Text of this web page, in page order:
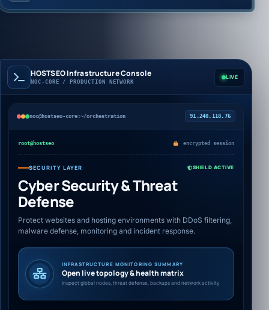
HOSTSEO Infrastructure Console
NOC-CORE / PRODUCTION NETWORK
LIVE
noc@hostseo-core:~/orchestration 91.240.118.76
root@hostseo encrypted session
SECURITY LAYER SHIELD ACTIVE
Cyber Security & Threat
Defense
Protect websites and hosting environments with DDoS filtering,
malware defense, monitoring and incident response.
INFRASTRUCTURE MONITORING SUMMARY
Open live topology & health matrix
Inspect global nodes, threat defense, backups and network activity